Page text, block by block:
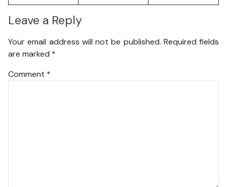
Leave a Reply
Your email address will not be published. Required fields
are marked *
Comment *